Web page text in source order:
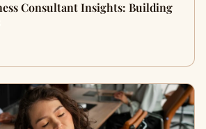
Consultant Insights: Building